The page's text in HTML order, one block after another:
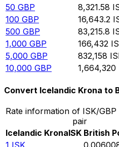
50 GBP 8,321.58
100 GBP 16,643.2
500 GBP 83,215.8
1,000 GBP 166,432
5,000 GBP 832,158
10,000 GBP 1,664,320
Convert Icelandic Krona to
Rate information of ISK/
pair
Icelandic KronaISK British